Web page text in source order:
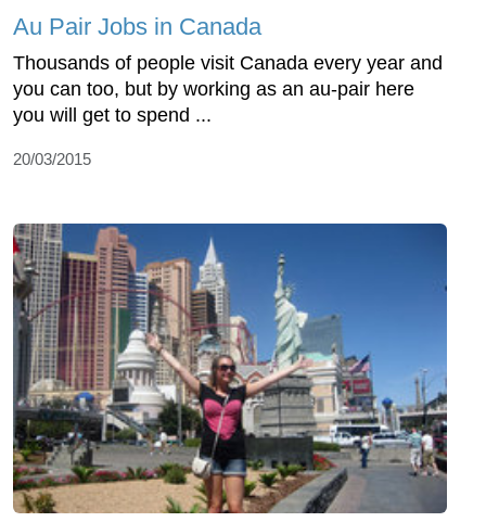
Au Pair Jobs in Canada
Thousands of people visit Canada every year and
you can too, but by working as an au-pair here
you will get to spend ...
20/03/2015